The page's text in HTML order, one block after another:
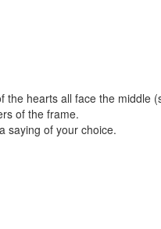
the hearts all face the middle
of the frame.
saying of your choice.